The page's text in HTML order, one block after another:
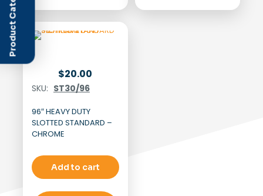
$20.00
SKU: ST30/96
96″ HEAVY DUTY
SLOTTED STANDARD –
CHROME
Add to cart